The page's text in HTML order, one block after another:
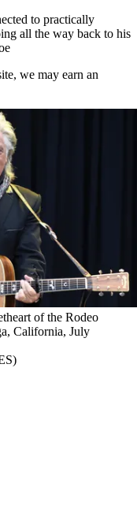
to practically
all the way back to his
we may earn an
of the Rodeo
California, July